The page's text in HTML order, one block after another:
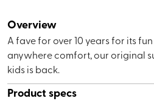
Overview
A fave for over 10 years for its
anywhere comfort, our original
kids is back.
Product specs